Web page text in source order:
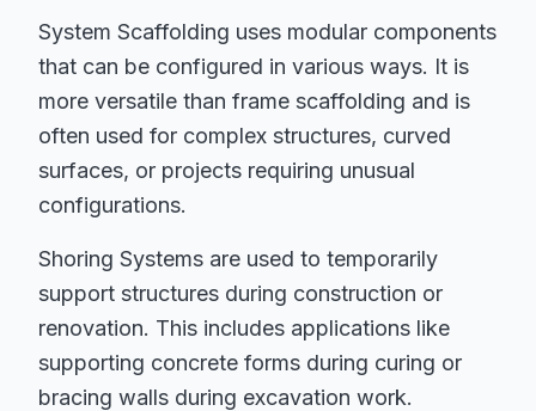
System Scaffolding uses modular components
that can be configured in various ways. It is
more versatile than frame scaffolding and is
often used for complex structures, curved
surfaces, or projects requiring unusual
configurations.
Shoring Systems are used to temporarily
support structures during construction or
renovation. This includes applications like
supporting concrete forms during curing or
bracing walls during excavation work.